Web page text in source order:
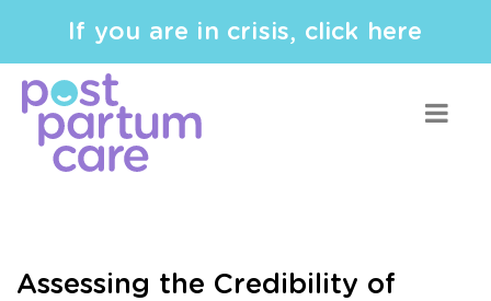
If you are in crisis, click here
Assessing the Credibility of